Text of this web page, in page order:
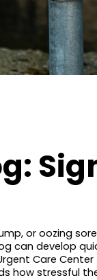
or oozing
can develop
Care
how stressful